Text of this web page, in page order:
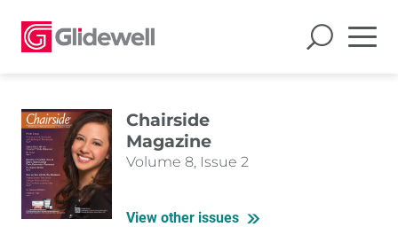
Chairside
Magazine
Volume 8, Issue 2
View other issues